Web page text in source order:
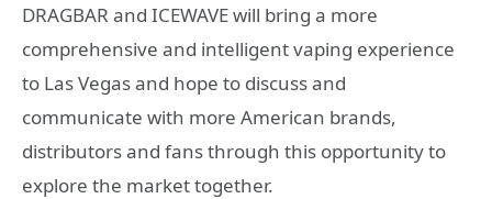
DRAGBAR and ICEWAVE will bring a more
comprehensive and intelligent vaping experience
to Las Vegas and hope to discuss and
communicate with more American brands,
distributors and fans through this opportunity to
explore the market together.